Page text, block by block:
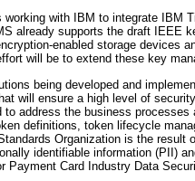
with IBM to integrate IBM
already supports the draft IEEE
enabled storage devices
will be to extend these key
being developed and
will ensure a high level of
address the business
definitions, token lifecycle
Organization is the
identifiable information (PII)
Card Industry Data